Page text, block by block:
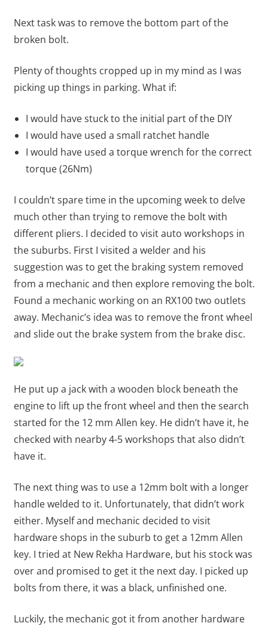
Next task was to remove the bottom part of the
broken bolt.
Plenty of thoughts cropped up in my mind as I was
picking up things in parking. What if:
I would have stuck to the initial part of the DIY
I would have used a small ratchet handle
I would have used a torque wrench for the correct
torque (26Nm)
I couldn’t spare time in the upcoming week to delve
much other than trying to remove the bolt with
different pliers. I decided to visit auto workshops in
the suburbs. First I visited a welder and his
suggestion was to get the braking system removed
from a mechanic and then explore removing the bolt.
Found a mechanic working on an RX100 two outlets
away. Mechanic’s idea was to remove the front wheel
and slide out the brake system from the brake disc.
He put up a jack with a wooden block beneath the
engine to lift up the front wheel and then the search
started for the 12 mm Allen key. He didn’t have it, he
checked with nearby 4-5 workshops that also didn’t
have it.
The next thing was to use a 12mm bolt with a longer
handle welded to it. Unfortunately, that didn’t work
either. Myself and mechanic decided to visit
hardware shops in the suburb to get a 12mm Allen
key. I tried at New Rekha Hardware, but his stock was
over and promised to get it the next day. I picked up
bolts from there, it was a black, unfinished one.
Luckily, the mechanic got it from another hardware